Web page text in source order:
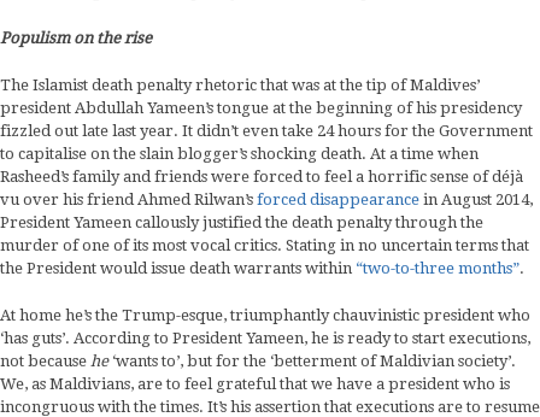
Populism on the rise
The Islamist death penalty rhetoric that was at the tip of Maldives’
president Abdullah Yameen’s tongue at the beginning of his presidency
fizzled out late last year. It didn’t even take 24 hours for the Government
to capitalise on the slain blogger’s shocking death. At a time when
Rasheed’s family and friends were forced to feel a horrific sense of déjà
vu over his friend Ahmed Rilwan’s forced disappearance in August 2014,
President Yameen callously justified the death penalty through the
murder of one of its most vocal critics. Stating in no uncertain terms that
the President would issue death warrants within “two-to-three months”.
At home he’s the Trump-esque, triumphantly chauvinistic president who
‘has guts’. According to President Yameen, he is ready to start executions,
not because he‘wants to’, but for the ‘betterment of Maldivian society’.
We, as Maldivians, are to feel grateful that we have a president who is
incongruous with the times. It’s his assertion that executions are to resume